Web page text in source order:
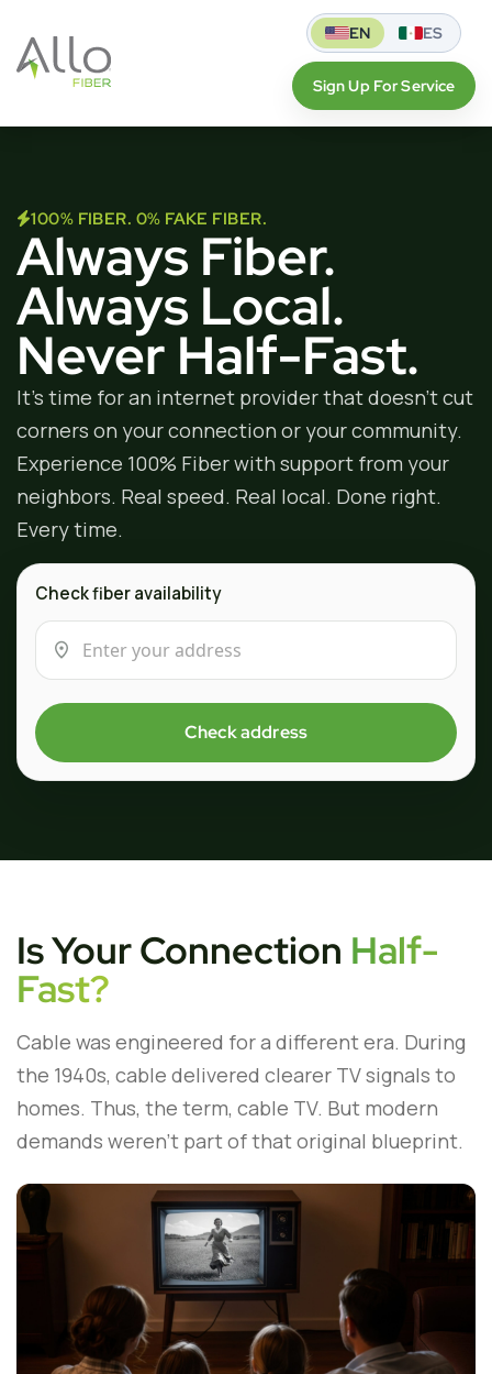
EN ES
Sign Up For Service
100% FIBER. 0% FAKE FIBER.
Always Fiber.
Always Local.
Never Half-Fast.
It’s time for an internet provider that doesn’t cut
corners on your connection or your community.
Experience 100% Fiber with support from your
neighbors. Real speed. Real local. Done right.
Every time.
Check fiber availability
Check address
Is Your Connection Half-
Fast?
Cable was engineered for a different era. During
the 1940s, cable delivered clearer TV signals to
homes. Thus, the term, cable TV. But modern
demands weren’t part of that original blueprint.